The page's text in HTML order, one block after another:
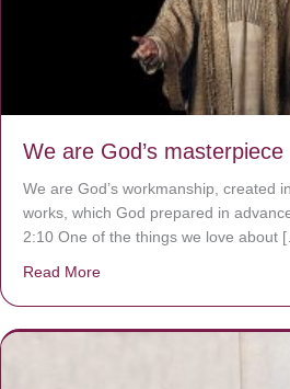
We are God’s masterpiece
We are God’s workmanship, created
works, which God prepared in
2:10 One of the things we love about
Read More